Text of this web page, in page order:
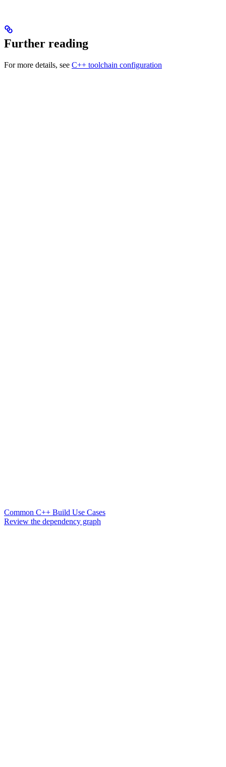
Further reading
For more details, see C++ toolchain configuration
Common C++ Build Use Cases
Review the dependency graph